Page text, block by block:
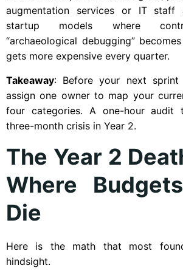
augmentation services or IT staff
startup models where
“archaeological debugging”
gets more expensive every quarter.
Takeaway: Before your next sprint
assign one owner to map your
four categories. A one-hour audit
three-month crisis in Year 2.
The Year 2
Where
Die
Here is the math that most
hindsight.